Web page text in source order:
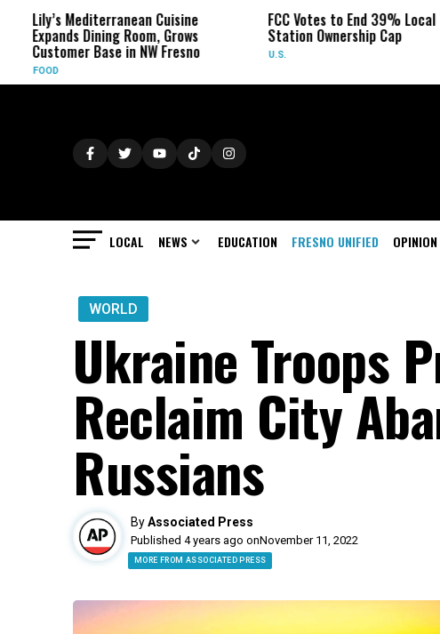
Mediterranean Cuisine
Dining Room, Grows
Base in NW Fresno
FCC Votes to End 39% Local TV
Station Ownership Cap
LOCAL NEWS EDUCATION FRESNO UNIFIED OPINION
WORLD
Ukraine Troops
Reclaim City
Russians
ByAssociated Press
Published 4 years ago onNovember 11, 2022
MORE FROM ASSOCIATED PRESS